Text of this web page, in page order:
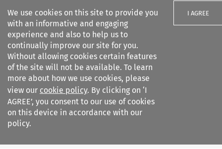
We use cookies on this site to provide you
with an informative and engaging
experience and also to help us to
continually improve our site for you.
Without allowing cookies certain features
of the site will not be available. To learn
more about how we use cookies, please
view our cookie policy. By clicking on ‘I
AGREE’, you consent to our use of cookies
on this device in accordance with our
policy.
I AGREE
Search filters
Common Market Law Review